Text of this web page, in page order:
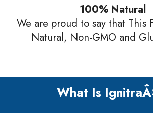
100% Natural
We are proud to say that This
Natural, Non-GMO and
What Is